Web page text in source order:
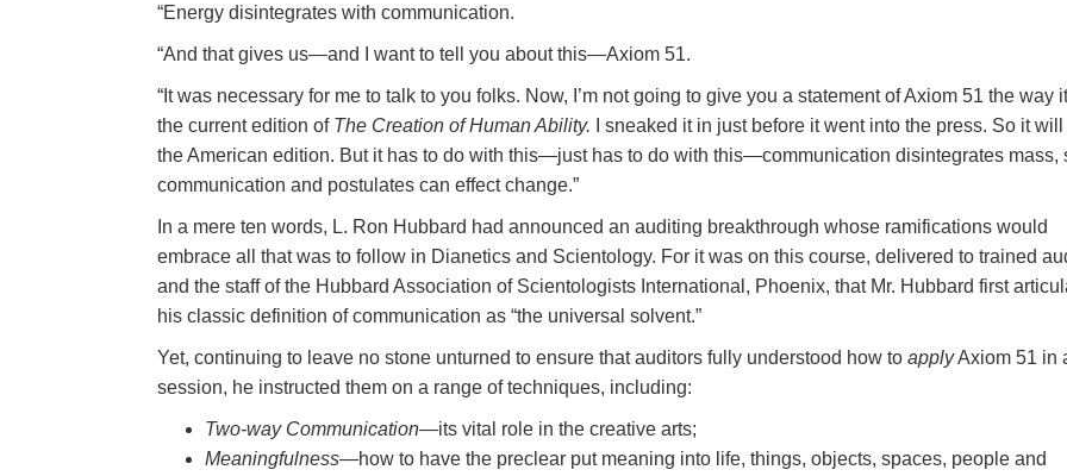
“Energy disintegrates with communication.
“And that gives us—and I want to tell you about this—Axiom 51.
“It was necessary for me to talk to you folks. Now, I’m not going to give you a statement of Axiom 51 the way
the current edition of The Creation of Human Ability. I sneaked it in just before it went into the press. So it
the American edition. But it has to do with this—just has to do with this—communication disintegrates mass,
communication and postulates can effect change.”
In a mere ten words, L. Ron Hubbard had announced an auditing breakthrough whose ramifications would
embrace all that was to follow in Dianetics and Scientology. For it was on this course, delivered to trained
and the staff of the Hubbard Association of Scientologists International, Phoenix, that Mr. Hubbard first
his classic definition of communication as “the universal solvent.”
Yet, continuing to leave no stone unturned to ensure that auditors fully understood how to applyAxiom 51 in
session, he instructed them on a range of techniques, including:
Two-way Communication—its vital role in the creative arts;
Meaningfulness—how to have the preclear put meaning into life, things, objects, spaces, people and